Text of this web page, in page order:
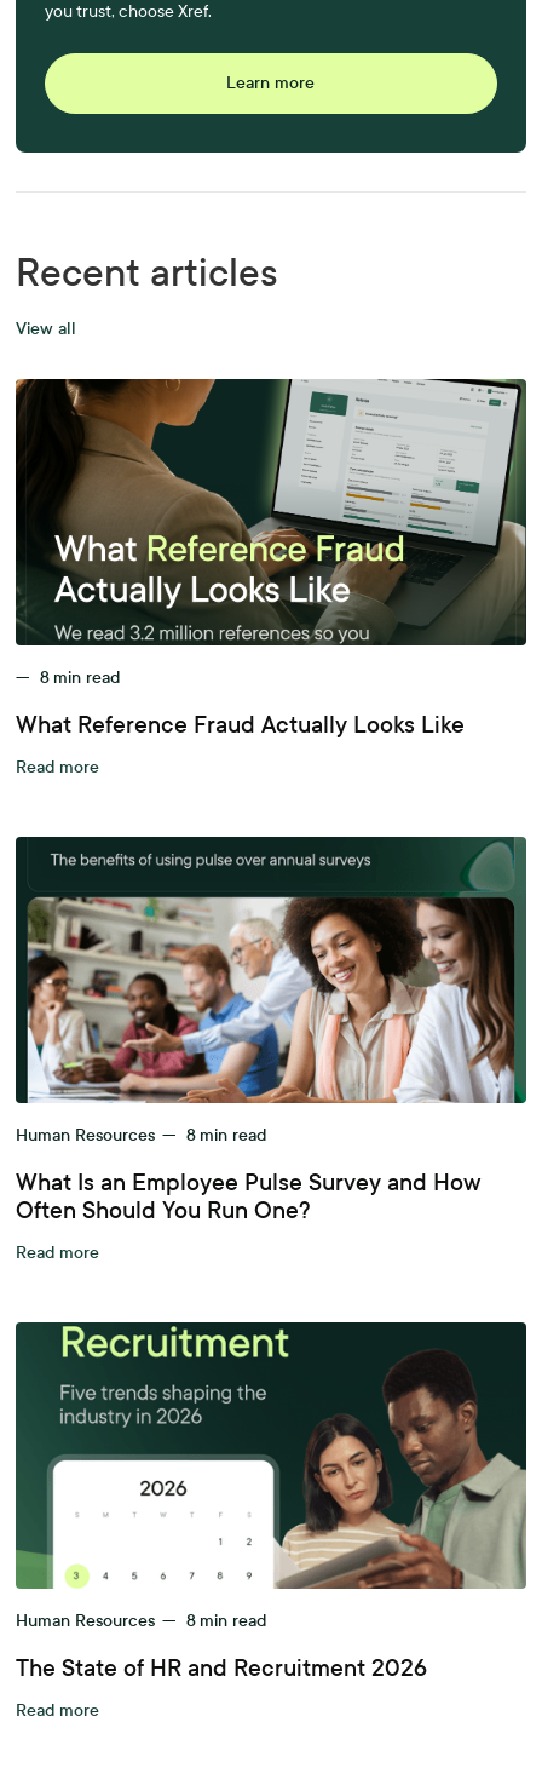
you trust, choose Xref.
Learn more
Recent articles
View all
— 8 min read
What Reference Fraud Actually Looks Like
Read more
Human Resources — 8 min read
What Is an Employee Pulse Survey and How
Often Should You Run One?
Read more
Human Resources — 8 min read
The State of HR and Recruitment 2026
Read more